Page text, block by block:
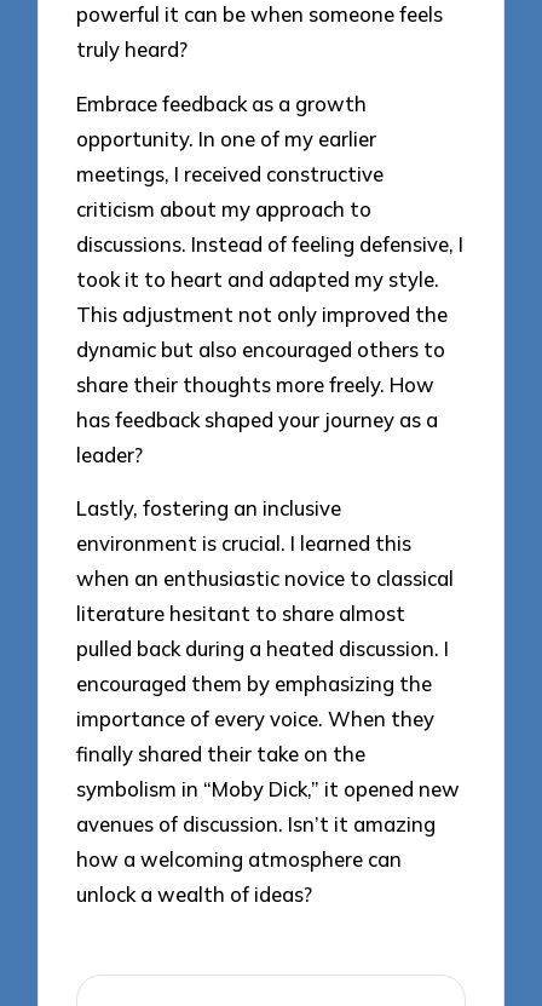
powerful it can be when someone feels
truly heard?
Embrace feedback as a growth
opportunity. In one of my earlier
meetings, I received constructive
criticism about my approach to
discussions. Instead of feeling defensive, I
took it to heart and adapted my style.
This adjustment not only improved the
dynamic but also encouraged others to
share their thoughts more freely. How
has feedback shaped your journey as a
leader?
Lastly, fostering an inclusive
environment is crucial. I learned this
when an enthusiastic novice to classical
literature hesitant to share almost
pulled back during a heated discussion. I
encouraged them by emphasizing the
importance of every voice. When they
finally shared their take on the
symbolism in “Moby Dick,” it opened new
avenues of discussion. Isn’t it amazing
how a welcoming atmosphere can
unlock a wealth of ideas?